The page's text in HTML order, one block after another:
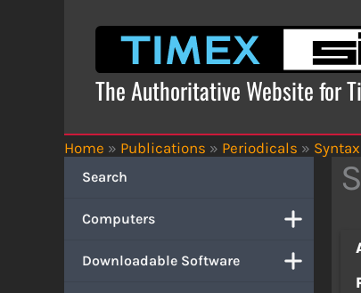
The Authoritative Website for
Home » Publications » Periodicals » Syntax
Search
Computers
Downloadable Software